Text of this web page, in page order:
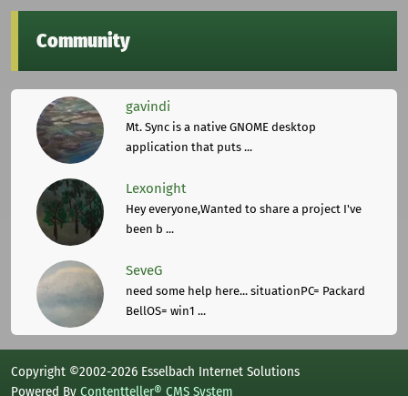
Community
gavindi
Mt. Sync is a native GNOME desktop
application that puts ...
Lexonight
Hey everyone,Wanted to share a project I've
been b ...
SeveG
need some help here... situationPC= Packard
BellOS= win1 ...
Copyright ©2002-2026 Esselbach Internet Solutions
Powered By Contentteller® CMS System